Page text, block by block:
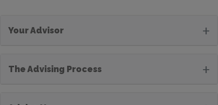
Your Advisor +
The Advising Process +